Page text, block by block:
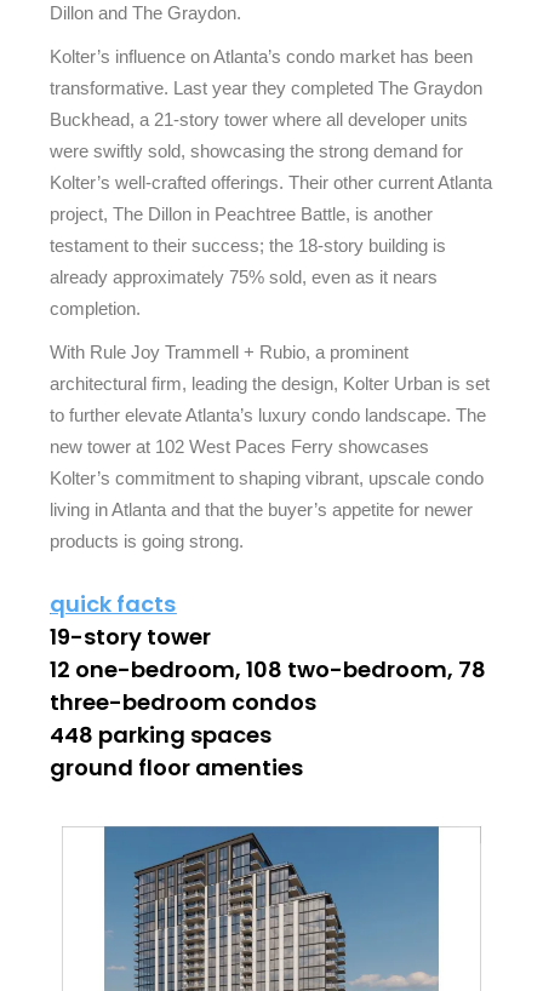
Dillon and The Graydon.
Kolter’s influence on Atlanta’s condo market has been
transformative. Last year they completed The Graydon
Buckhead, a 21-story tower where all developer units
were swiftly sold, showcasing the strong demand for
Kolter’s well-crafted offerings. Their other current Atlanta
project, The Dillon in Peachtree Battle, is another
testament to their success; the 18-story building is
already approximately 75% sold, even as it nears
completion.
With Rule Joy Trammell + Rubio, a prominent
architectural firm, leading the design, Kolter Urban is set
to further elevate Atlanta’s luxury condo landscape. The
new tower at 102 West Paces Ferry showcases
Kolter’s commitment to shaping vibrant, upscale condo
living in Atlanta and that the buyer’s appetite for newer
products is going strong.
quick facts
19-story tower
12 one-bedroom, 108 two-bedroom, 78
three-bedroom condos
448 parking spaces
ground floor amenties